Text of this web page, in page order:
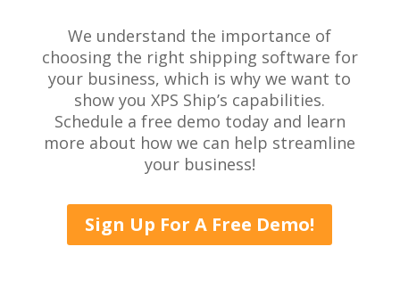
We understand the importance of
choosing the right shipping software for
your business, which is why we want to
show you XPS Ship’s capabilities.
Schedule a free demo today and learn
more about how we can help streamline
your business!
Sign Up For A Free Demo!